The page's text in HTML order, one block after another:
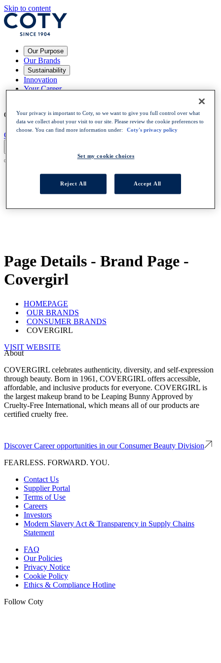
Skip to content
Our Purpose
Our Brands
Sustainability
Innovation
Your Career
Choose a language:EN EN
OPEN POSITIONS
Page Details - Brand Page -
Covergirl
HOMEPAGE
OUR BRANDS
CONSUMER BRANDS
COVERGIRL
VISIT WEBSITE
About
COVERGIRL celebrates authenticity, diversity, and self-expression
through beauty. Born in 1961, COVERGIRL offers accessible,
affordable, and inclusive products for everyone. COVERGIRL is
the largest makeup brand to be Leaping Bunny Approved by
Cruelty-Free International, which means all of our products are
certified cruelty free.
Discover Career opportunities in our Consumer Beauty Division
FEARLESS. FORWARD. YOU.
Contact Us
Supplier Portal
Terms of Use
Careers
Investors
Modern Slavery Act & Transparency in Supply Chains
Statement
FAQ
Our Policies
Privacy Notice
Cookie Policy
Ethics & Compliance Hotline
Follow Coty
Your privacy is important to Coty, so we want to give you full control over what
data we collect about your visit to our site. Please review the cookie preferences to
choose. You can find more information under:
Coty's privacy policy
Set my cookie choices
Reject All Accept All